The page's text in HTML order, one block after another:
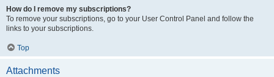
How do I remove my subscriptions?
To remove your subscriptions, go to your User Control Panel and follow the
links to your subscriptions.
Top
Attachments